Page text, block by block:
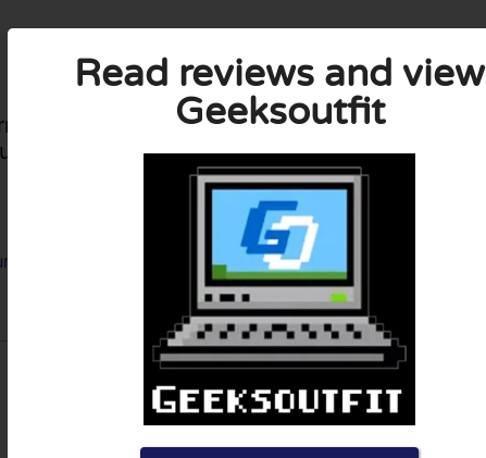
I never got an order confirmation or any
policy
Read reviews and view
Geeksoutfit